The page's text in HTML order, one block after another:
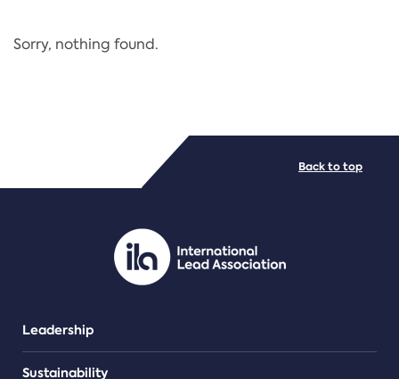
Regulation
PDF/document
Sorry, nothing found.
Leadership
Sustainability
Back to top